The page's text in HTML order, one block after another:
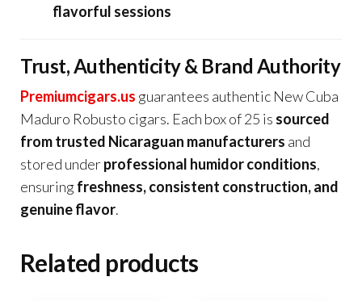
flavorful sessions
Trust, Authenticity & Brand Authority
Premiumcigars.us guarantees authentic New Cuba
Maduro Robusto cigars. Each box of 25 is sourced
from trusted Nicaraguan manufacturers and
stored underprofessional humidor conditions,
ensuring freshness, consistent construction, and
genuine flavor.
Related products